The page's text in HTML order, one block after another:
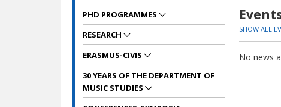
SHOW ALL
No news
PHD PROGRAMMES
RESEARCH
ERASMUS-CIVIS
30 YEARS OF THE DEPARTMENT OF
MUSIC STUDIES